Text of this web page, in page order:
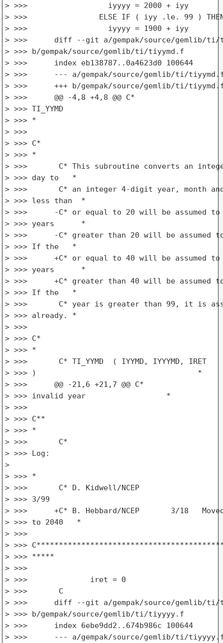
> >>>                  iyyyy = 2000 + iyy
> >>>                ELSE IF ( iyy .le. 99 )
> >>>                  iyyyy = 1900 + iyy
> >>>      diff --git a/gempak/source/gemlib/ti/
> >>> b/gempak/source/gemlib/ti/tiyymd.f
> >>>      index eb138787..0a4623d0 100644
> >>>      --- a/gempak/source/gemlib/ti/
> >>>      +++ b/gempak/source/gemlib/ti/
> >>>      @@ -4,8 +4,8 @@ C*
> >>> TI_YYMD
> >>> *
> >>>
> >>> C*
> >>> *
> >>>       C* This subroutine converts an
> >>> day to   *
> >>>       C* an integer 4-digit year, month
> >>> less than  *
> >>>      -C* or equal to 20 will be assumed
> >>> years      *
> >>>      -C* greater than 20 will be assumed
> >>> If the   *
> >>>      +C* or equal to 40 will be assumed
> >>> years      *
> >>>      +C* greater than 40 will be assumed
> >>> If the   *
> >>>       C* year is greater than 99, it is
> >>> already. *
> >>>
> >>> C*
> >>> *
> >>>       C* TI_YYMD  ( IYYMD, IYYYMD, IRET
> >>> )                                    *
> >>>      @@ -21,6 +21,7 @@ C*
> >>> invalid year                  *
> >>>
> >>> C**
> >>> *
> >>>       C*
> >>> Log:
>
> >>> *
> >>>       C* D. Kidwell/NCEP
> >>> 3/99
> >>>      +C* B. Hebbard/NCEP       3/18
> >>> to 2040   *
> >>>
> >>>
> >>> *****
> >>>
> >>>              iret = 0
> >>>       C
> >>>      diff --git a/gempak/source/gemlib/
> >>> b/gempak/source/gemlib/ti/tiyyyy.f
> >>>      index 6ebe9dd2..674b986c 100644
> >>>      --- a/gempak/source/gemlib/ti/